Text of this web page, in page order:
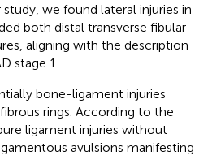
study, we found lateral injuries in
both distal transverse fibular
aligning with the description
stage 1.
bone-ligament injuries
rings. According to the
ligament injuries without
avulsions manifesting